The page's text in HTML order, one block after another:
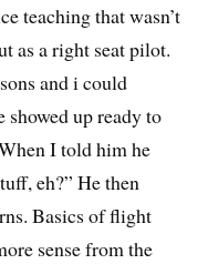
teaching that wasn’t
as a right seat pilot.
and i could
up ready to
I told him he
eh?” He then
Basics of flight
sense from the